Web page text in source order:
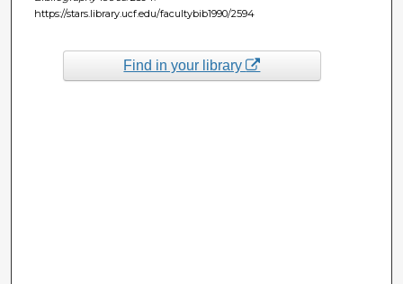
https://stars.library.ucf.edu/facultybib1990/2594
Find in your library